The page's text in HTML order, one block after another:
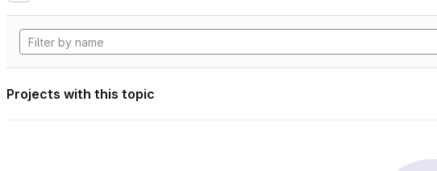
Projects with this topic